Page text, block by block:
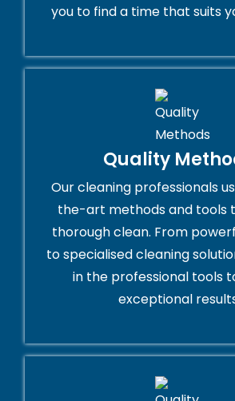
you to find a time that suits
Quality
Our cleaning professionals
the-art methods and tools
thorough clean. From
to specialised cleaning
in the professional tools
exceptional